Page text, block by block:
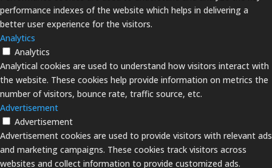
performance indexes of the website which helps in delivering a
better user experience for the visitors.
Analytics
Analytics
Analytical cookies are used to understand how visitors interact with
the website. These cookies help provide information on metrics the
number of visitors, bounce rate, traffic source, etc.
Advertisement
Advertisement
Advertisement cookies are used to provide visitors with relevant ads
and marketing campaigns. These cookies track visitors across
websites and collect information to provide customized ads.